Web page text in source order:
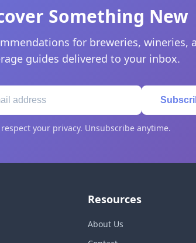
Something New
for breweries, wineries,
guides delivered to your inbox.
respect your privacy. Unsubscribe anytime.
Resources
About Us